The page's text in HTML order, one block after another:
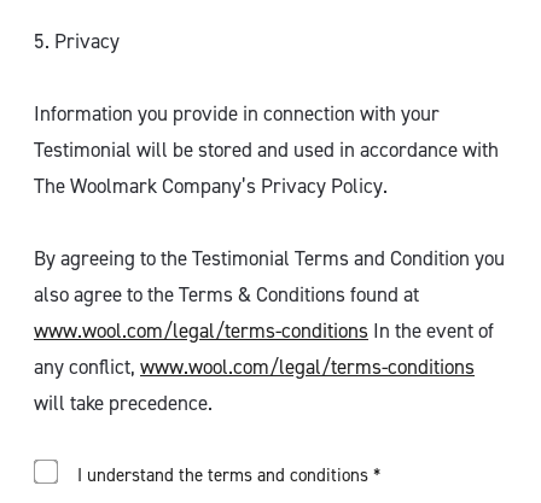
5. Privacy
Information you provide in connection with your
Testimonial will be stored and used in accordance with
The Woolmark Company’s Privacy Policy.
By agreeing to the Testimonial Terms and Condition you
also agree to the Terms & Conditions found at
www.wool.com/legal/terms-conditions In the event of
any conflict, www.wool.com/legal/terms-conditions
will take precedence.
I understand the terms and conditions *